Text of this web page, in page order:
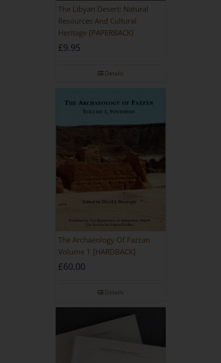
The Libyan Desert: Natural
Resources And Cultural
Heritage [PAPERBACK]
£9.95
Details
The Archaeology Of Fazzan
Volume 1 [HARDBACK]
£60.00
Details